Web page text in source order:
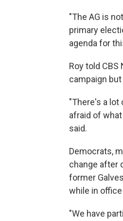
"The AG is
primary
agenda for
Roy told CBS
campaign
"There's a lot
afraid of
said.
Democrats,
change after
former
while in
"We have